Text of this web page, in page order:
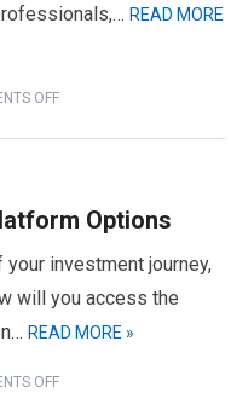
READ MORE
OFF
Options
investment journey,
will you access the
READ MORE »
OFF